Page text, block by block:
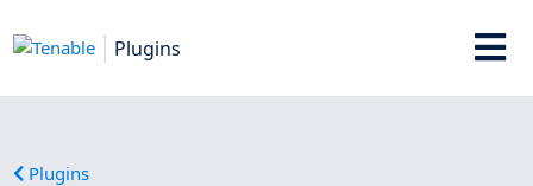
Plugins
Plugins